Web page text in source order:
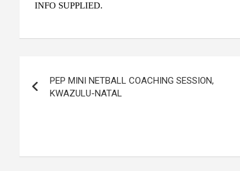
INFO SUPPLIED.
navigation
PEP MINI NETBALL COACHING SESSION,
KWAZULU-NATAL